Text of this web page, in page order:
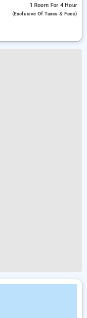
1 Room For 4 Hour
(exclusive Of Taxes & Fees)